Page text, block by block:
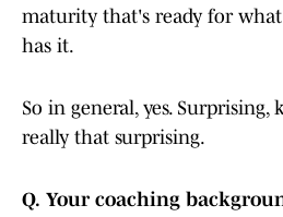
maturity that's ready for what
has it.
So in general, yes. Surprising,
really that surprising.
Q. Your coaching